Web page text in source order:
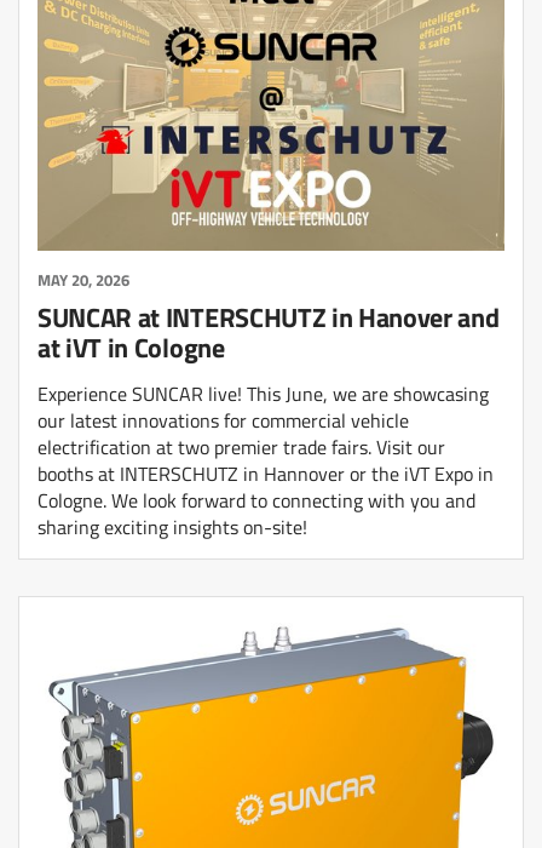
MAY 20, 2026
SUNCAR at INTERSCHUTZ in Hanover and
at iVT in Cologne
Experience SUNCAR live! This June, we are showcasing
our latest innovations for commercial vehicle
electrification at two premier trade fairs. Visit our
booths at INTERSCHUTZ in Hannover or the iVT Expo in
Cologne. We look forward to connecting with you and
sharing exciting insights on-site!